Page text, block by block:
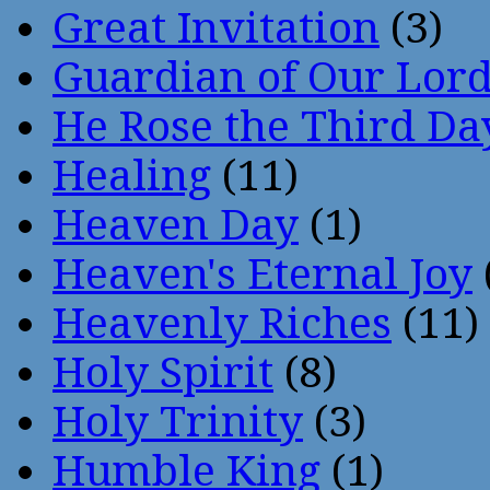
Great Invitation (3)
Guardian of Our
He Rose the Third
Healing (11)
Heaven Day (1)
Heaven's Eternal Joy
Heavenly Riches (11)
Holy Spirit (8)
Holy Trinity (3)
Humble King (1)